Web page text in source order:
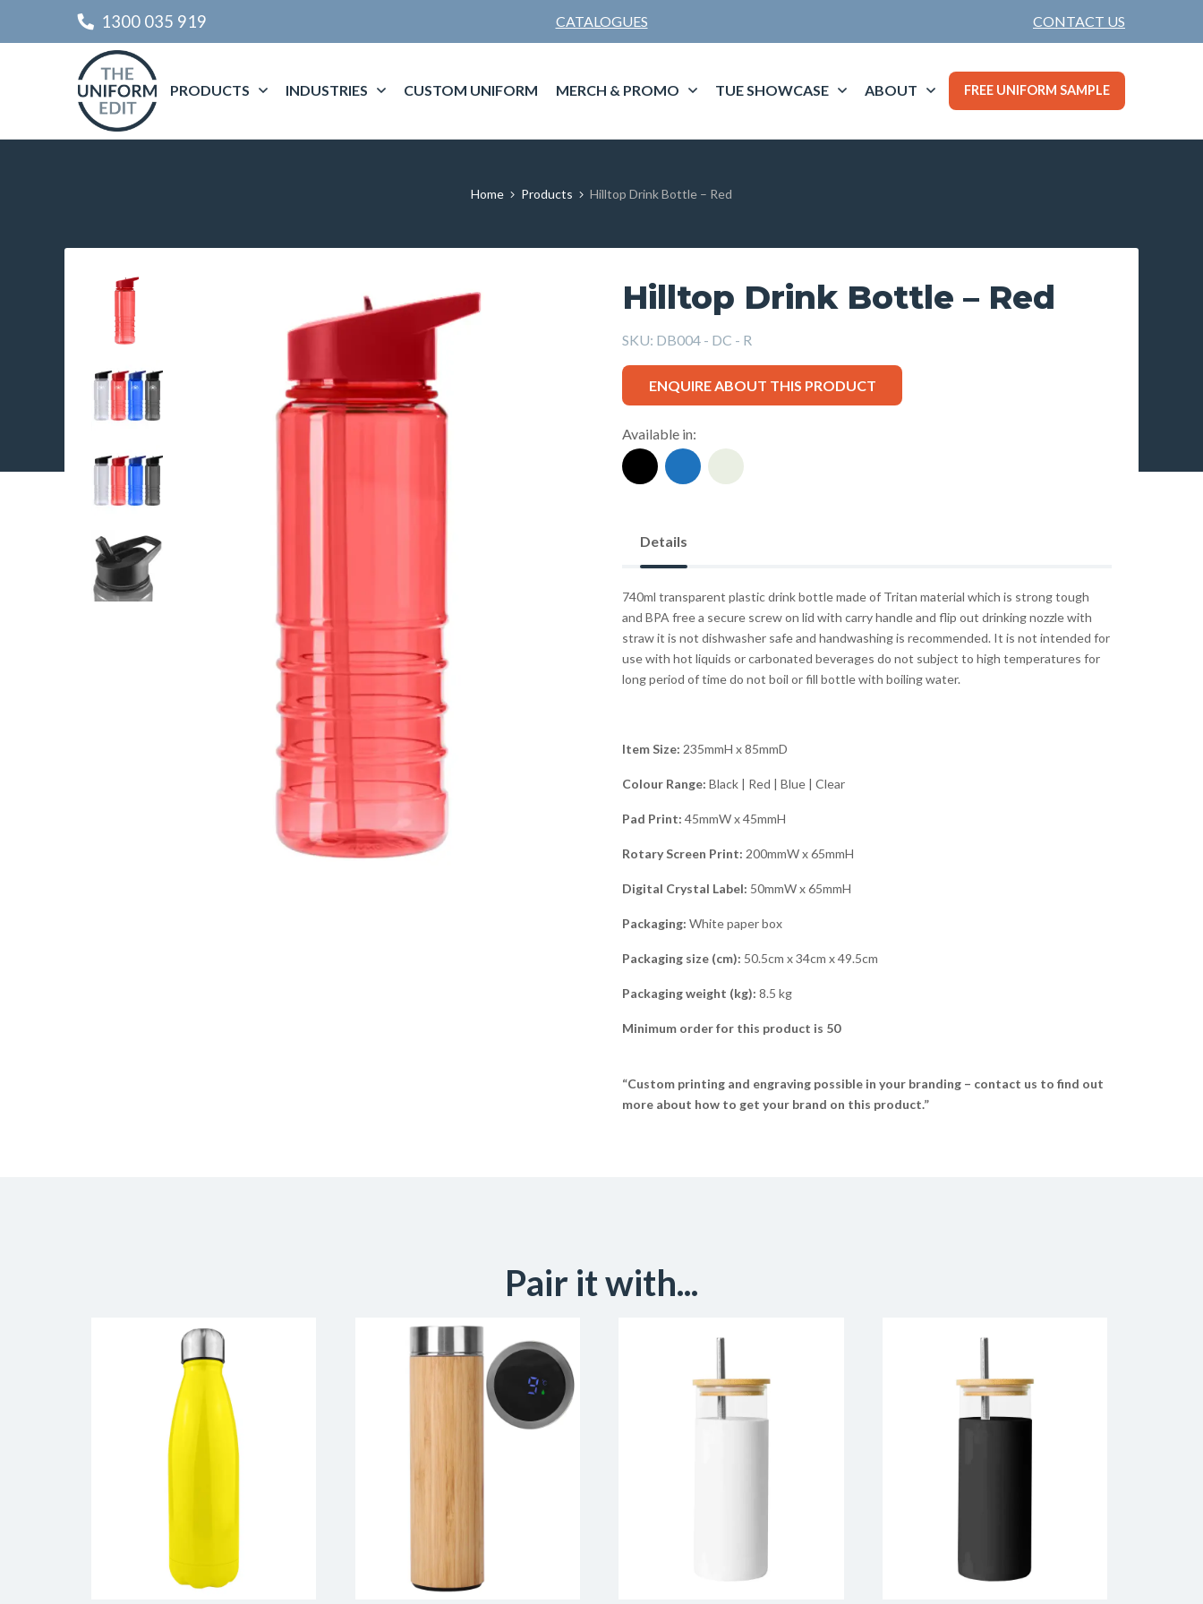
1300 035 919 CATALOGUES CONTACT US
PRODUCTS INDUSTRIES CUSTOM UNIFORM MERCH & PROMO TUE SHOWCASE ABOUT FREE UNIFORM SAMPLE
Home Products Hilltop Drink Bottle – Red
Hilltop Drink Bottle – Red
SKU: DB004 - DC - R
ENQUIRE ABOUT THIS PRODUCT
Available in:
Details
740ml transparent plastic drink bottle made of Tritan material which is strong tough
and BPA free a secure screw on lid with carry handle and flip out drinking nozzle with
straw it is not dishwasher safe and handwashing is recommended. It is not intended for
use with hot liquids or carbonated beverages do not subject to high temperatures for
long period of time do not boil or fill bottle with boiling water.
Item Size: 235mmH x 85mmD
Colour Range: Black | Red | Blue | Clear
Pad Print: 45mmW x 45mmH
Rotary Screen Print: 200mmW x 65mmH
Digital Crystal Label: 50mmW x 65mmH
Packaging: White paper box
Packaging size (cm): 50.5cm x 34cm x 49.5cm
Packaging weight (kg): 8.5 kg
Minimum order for this product is 50
“Custom printing and engraving possible in your branding – contact us to find out
more about how to get your brand on this product.”
Pair it with...